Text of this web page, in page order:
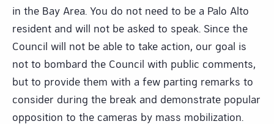
in the Bay Area. You do not need to be a Palo Alto
resident and will not be asked to speak. Since the
Council will not be able to take action, our goal is
not to bombard the Council with public comments,
but to provide them with a few parting remarks to
consider during the break and demonstrate popular
opposition to the cameras by mass mobilization.